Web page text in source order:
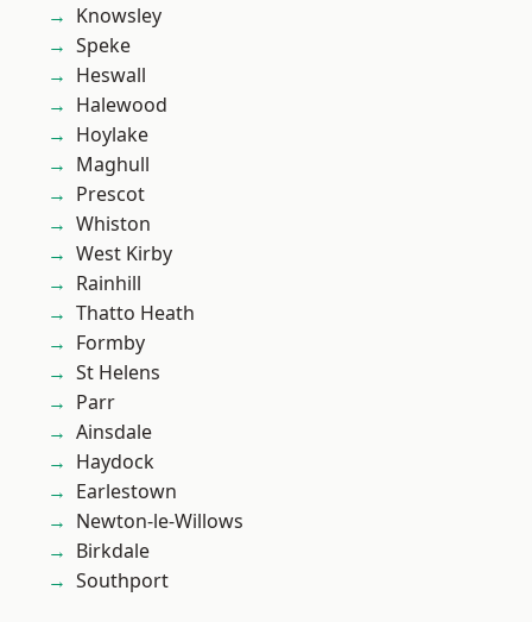
Knowsley
Speke
Heswall
Halewood
Hoylake
Maghull
Prescot
Whiston
West Kirby
Rainhill
Thatto Heath
Formby
St Helens
Parr
Ainsdale
Haydock
Earlestown
Newton-le-Willows
Birkdale
Southport